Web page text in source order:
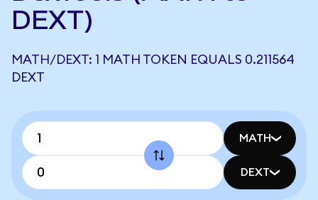
DEXT)
MATH/DEXT: 1 MATH TOKEN EQUALS 0.211564
DEXT
MATH
DEXT